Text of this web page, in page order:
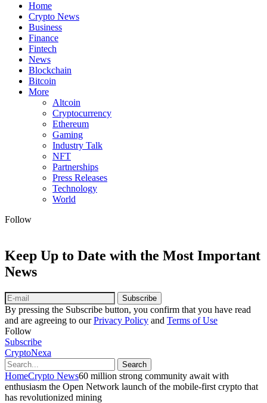
Home
Crypto News
Business
Finance
Fintech
News
Blockchain
Bitcoin
More
Altcoin
Cryptocurrency
Ethereum
Gaming
Industry Talk
NFT
Partnerships
Press Releases
Technology
World
Follow
Keep Up to Date with the Most Important
News
Subscribe
By pressing the Subscribe button, you confirm that you have read
and are agreeing to ourPrivacy Policy and Terms of Use
Follow
Subscribe
CryptoNexa
Search
HomeCrypto News60 million strong community await with
enthusiasm the Open Network launch of the mobile-first crypto that
has revolutionized mining